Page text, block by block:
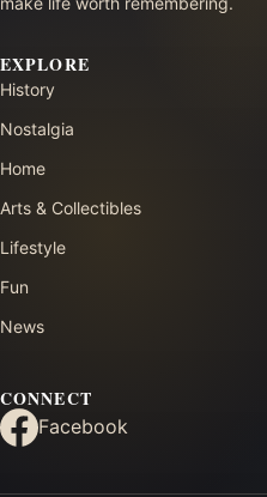
EXPLORE
History
Nostalgia
Home
Arts & Collectibles
Lifestyle
Fun
News
CONNECT
Facebook